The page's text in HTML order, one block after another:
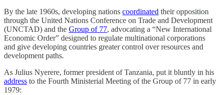
By the late 1960s, developing nations coordinated their opposition
through the United Nations Conference on Trade and Development
(UNCTAD) and the Group of 77, advocating a “New International
Economic Order” designed to regulate multinational corporations
and give developing countries greater control over resources and
development paths.
As Julius Nyerere, former president of Tanzania, put it bluntly in his
address to the Fourth Ministerial Meeting of the Group of 77 in early
1979: